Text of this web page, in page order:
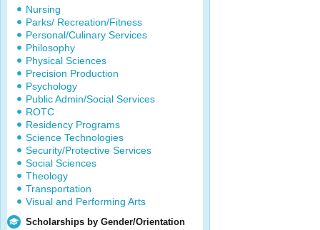
Nursing
Parks/ Recreation/Fitness
Personal/Culinary Services
Philosophy
Physical Sciences
Precision Production
Psychology
Public Admin/Social Services
ROTC
Residency Programs
Science Technologies
Security/Protective Services
Social Sciences
Theology
Transportation
Visual and Performing Arts
Scholarships by Gender/Orientation